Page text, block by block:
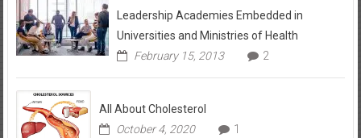
Leadership Academies Embedded in
Universities and Ministries of Health
February 15, 2013
2
All About Cholesterol
October 4, 2020
1